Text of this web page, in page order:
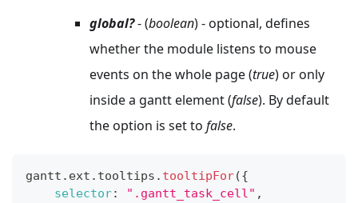
global?- (boolean) - optional, defines
whether the module listens to mouse
events on the whole page (true) or only
inside a gantt element (false). By default
the option is set to false.
gantt . ext . tooltips . tooltipFor({
selector: ".gantt_task_cell" ,